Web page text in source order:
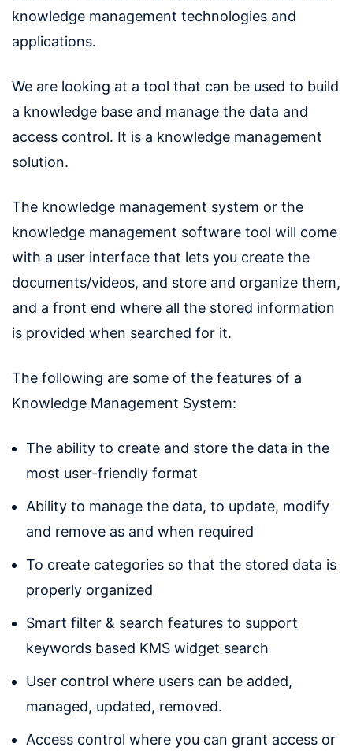
knowledge management technologies and
applications.
We are looking at a tool that can be used to build
a knowledge base and manage the data and
access control. It is a knowledge management
solution.
The knowledge management system or the
knowledge management software tool will come
with a user interface that lets you create the
documents/videos, and store and organize them,
and a front end where all the stored information
is provided when searched for it.
The following are some of the features of a
Knowledge Management System:
The ability to create and store the data in the
most user-friendly format
Ability to manage the data, to update, modify
and remove as and when required
To create categories so that the stored data is
properly organized
Smart filter & search features to support
keywords based KMS widget search
User control where users can be added,
managed, updated, removed.
Access control where you can grant access or